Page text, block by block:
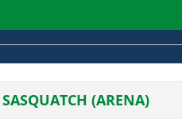
SASQUATCH (ARENA)